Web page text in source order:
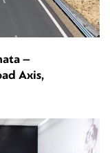
–
Axis,